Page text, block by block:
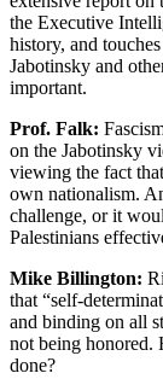
the Executive
history, and
Jabotinsky and
important.
Prof. Falk:
on the Jabotinsky
viewing the fact
own nationalism.
challenge, or it
Palestinians
Mike Billington:
that “self-
and binding on all
not being honored.
done?